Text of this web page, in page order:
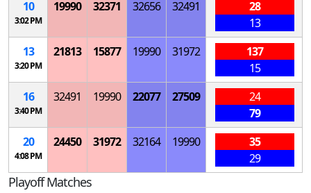
10
3:02 PM
19990 32371 32656 32491
28
13
13
3:20 PM
21813 15877 19990 31972
137
15
16
3:40 PM
32491 19990 22077 27509
24
79
20
4:08 PM
24450 31972 32164 19990
35
29
Playoff Matches